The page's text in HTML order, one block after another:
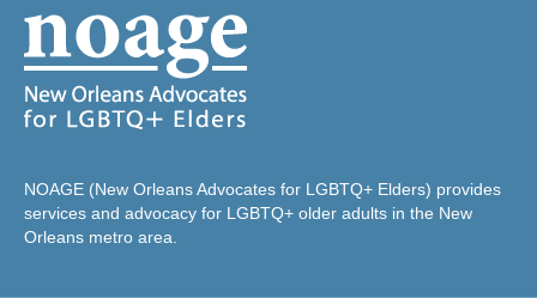
NOAGE (New Orleans Advocates for LGBTQ+ Elders) provides
services and advocacy for LGBTQ+ older adults in the New
Orleans metro area.